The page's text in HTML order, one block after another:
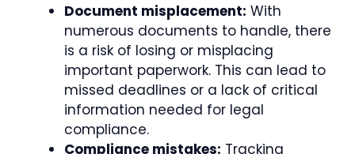
Document misplacement: With
numerous documents to handle, there
is a risk of losing or misplacing
important paperwork. This can lead to
missed deadlines or a lack of critical
information needed for legal
compliance.
Compliance mistakes: Tracking